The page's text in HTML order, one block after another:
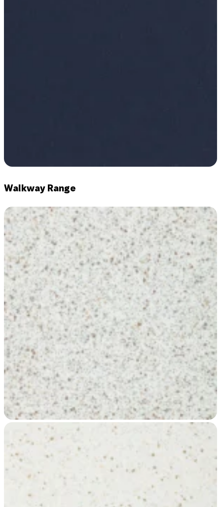
Walkway Range